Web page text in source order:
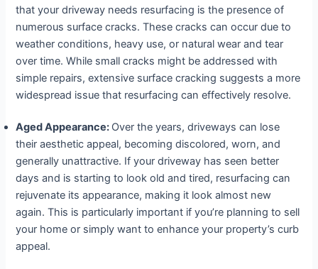
that your driveway needs resurfacing is the presence of
numerous surface cracks. These cracks can occur due to
weather conditions, heavy use, or natural wear and tear
over time. While small cracks might be addressed with
simple repairs, extensive surface cracking suggests a more
widespread issue that resurfacing can effectively resolve.
Aged Appearance: Over the years, driveways can lose
their aesthetic appeal, becoming discolored, worn, and
generally unattractive. If your driveway has seen better
days and is starting to look old and tired, resurfacing can
rejuvenate its appearance, making it look almost new
again. This is particularly important if you’re planning to sell
your home or simply want to enhance your property’s curb
appeal.